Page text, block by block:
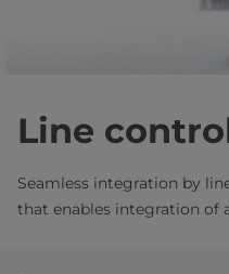
Line
Seamless integration by
that enables integration of